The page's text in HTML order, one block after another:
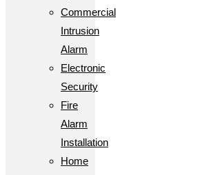
Commercial
Intrusion
Alarm
Electronic
Security
Fire
Alarm
Installation
Home